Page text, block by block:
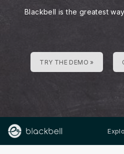
Blackbell is the greatest
TRY THE DEMO »